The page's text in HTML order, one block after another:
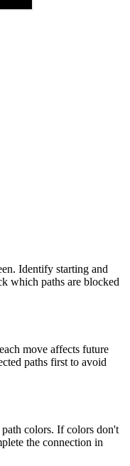
Identify starting and
which paths are blocked
move affects future
paths first to avoid
colors. If colors don't
the connection in